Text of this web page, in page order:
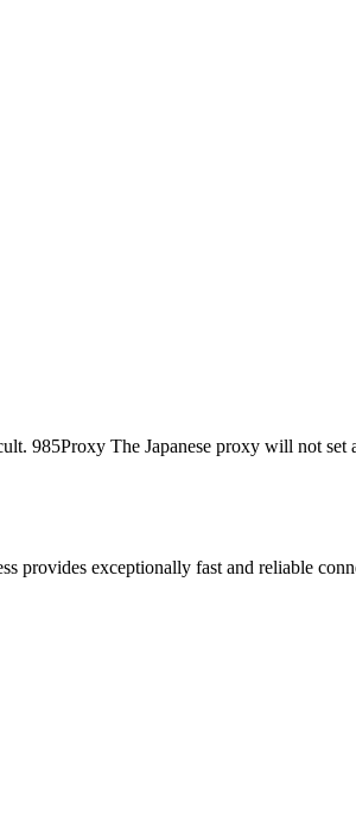
985Proxy The Japanese proxy will not set
provides exceptionally fast and reliable